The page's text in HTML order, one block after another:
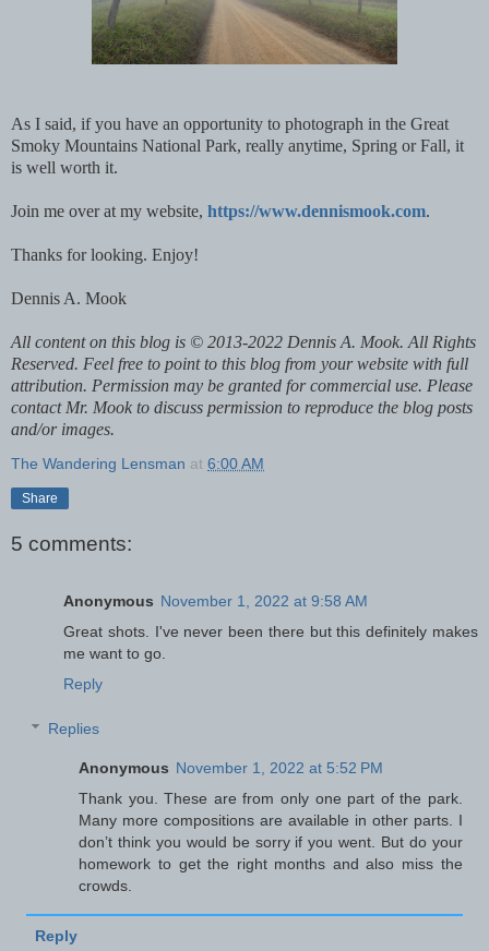
As I said, if you have an opportunity to photograph in the Great
Smoky Mountains National Park, really anytime, Spring or Fall, it
is well worth it.
Join me over at my website, https://www.dennismook.com.
Thanks for looking. Enjoy!
Dennis A. Mook
All content on this blog is © 2013-2022 Dennis A. Mook. All Rights
Reserved. Feel free to point to this blog from your website with full
attribution. Permission may be granted for commercial use. Please
contact Mr. Mook to discuss permission to reproduce the blog posts
and/or images.
The Wandering Lensman at 6:00 AM
Share
5 comments:
Anonymous November 1, 2022 at 9:58 AM
Great shots. I've never been there but this definitely makes
me want to go.
Reply
Replies
Anonymous November 1, 2022 at 5:52 PM
Thank you. These are from only one part of the park.
Many more compositions are available in other parts. I
don’t think you would be sorry if you went. But do your
homework to get the right months and also miss the
crowds.
Reply